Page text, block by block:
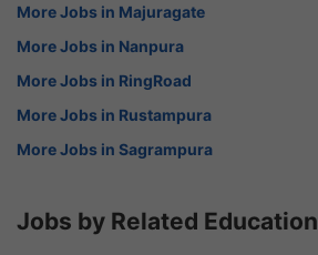
More Jobs in Majuragate
More Jobs in Nanpura
More Jobs in RingRoad
More Jobs in Rustampura
More Jobs in Sagrampura
Jobs by Related Education